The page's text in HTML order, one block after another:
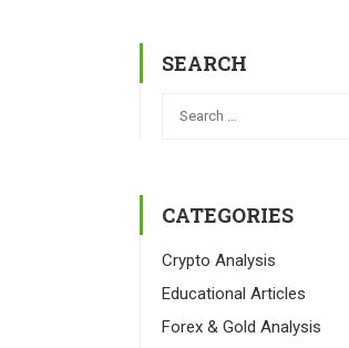
SEARCH
CATEGORIES
Crypto Analysis
Educational Articles
Forex & Gold Analysis